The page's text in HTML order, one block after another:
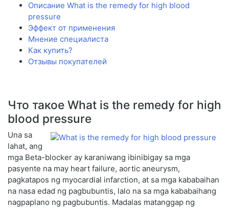
Описание What is the remedy for high blood
pressure
Эффект от применения
Мнение специалиста
Как купить?
Отзывы покупателей
Что такое What is the remedy for high
blood pressure
Una sa
lahat, ang
mga Beta-blocker ay karaniwang ibinibigay sa mga
pasyente na may heart failure, aortic aneurysm,
pagkatapos ng myocardial infarction, at sa mga kababaihan
na nasa edad ng pagbubuntis, lalo na sa mga kababaihang
nagpaplano ng pagbubuntis. Madalas matanggap ng